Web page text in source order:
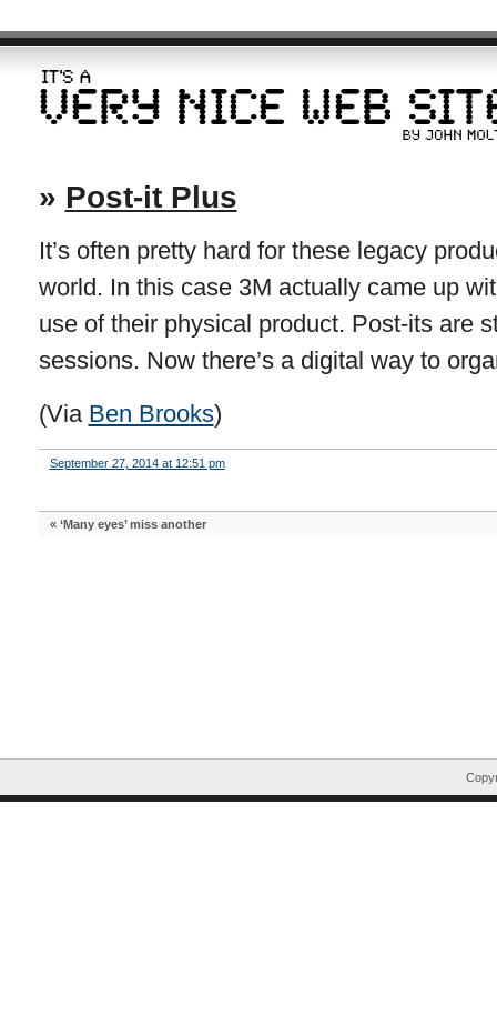
» Post-it Plus
It’s often pretty hard for these legacy
world. In this case 3M actually came up
use of their physical product. Post-its are
sessions. Now there’s a digital way to
(Via Ben Brooks)
September 27, 2014 at 12:51 pm
« ‘Many eyes’ miss another